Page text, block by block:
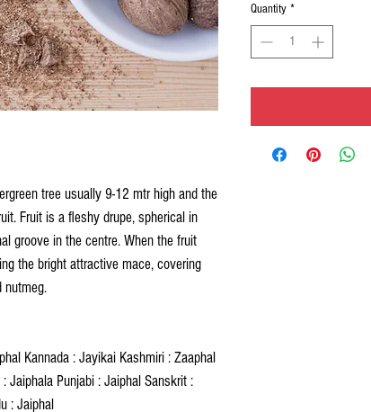
tree usually 9-12 mtr high and the
Fruit is a fleshy drupe, spherical in
groove in the centre. When the fruit
the bright attractive mace, covering
nutmeg.
Kannada : Jayikai Kashmiri : Zaaphal
Jaiphala Punjabi : Jaiphal Sanskrit :
: Jaiphal
Quantity *